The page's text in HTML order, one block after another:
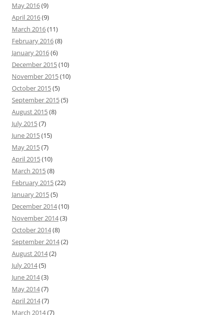
May 2016(9)
April 2016(9)
March 2016(11)
February 2016(8)
January 2016(6)
December 2015(10)
November 2015(10)
October 2015(5)
September 2015(5)
August 2015(8)
July 2015(7)
June 2015(15)
May 2015(7)
April 2015(10)
March 2015(8)
February 2015(22)
January 2015(5)
December 2014(10)
November 2014(3)
October 2014(8)
September 2014(2)
August 2014(2)
July 2014(5)
June 2014(3)
May 2014(7)
April 2014(7)
March 2014(7)